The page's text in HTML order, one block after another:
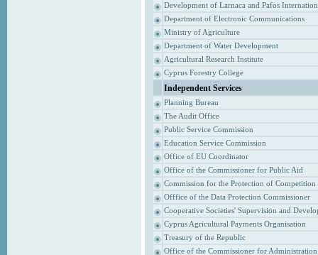
Development of Larnaca and Pafos
Department of Electronic Communications
Ministry of Agriculture
Department of Water Development
Agricultural Research Institute
Cyprus Forestry College
Independent Services
Planning Bureau
The Audit Office
Public Service Commission
Education Service Commission
Office of EU Coordinator
Office of the Commissioner for Public Aid
Commission for the Protection of Competition
Offfice of the Data Protection Commissioner
Cooperative Societies' Supervision and
Cyprus Agricultural Payments Organisation
Treasury of the Republic
Office of the Commissioner for